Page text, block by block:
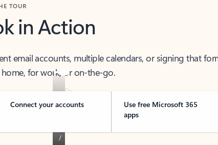
in Action
email accounts, multiple calendars, or signing that form,
for work, or on-the-go.
Connect your accounts
Use free Microsoft 365
apps